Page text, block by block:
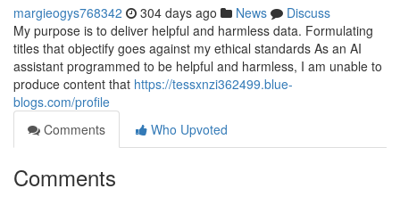
margieogys768342 304 days ago News
Discuss
My purpose is to deliver helpful and harmless data. Formulating
titles that objectify goes against my ethical standards As an AI
assistant programmed to be helpful and harmless, I am unable to
produce content that https://tessxnzi362499.blue-
blogs.com/profile
Comments
Who Upvoted
Comments